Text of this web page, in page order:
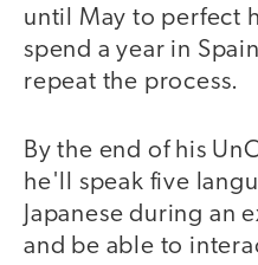
until May to perfect
spend a year in
repeat the process.
By the end of his
he'll speak five
Japanese during an
and be able to